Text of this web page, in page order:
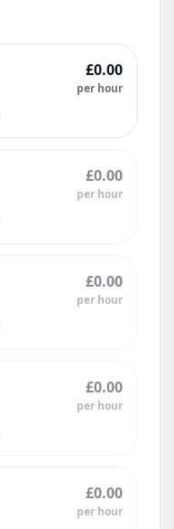
£0.00
per hour
£0.00
per hour
£0.00
per hour
£0.00
per hour
£0.00
per hour